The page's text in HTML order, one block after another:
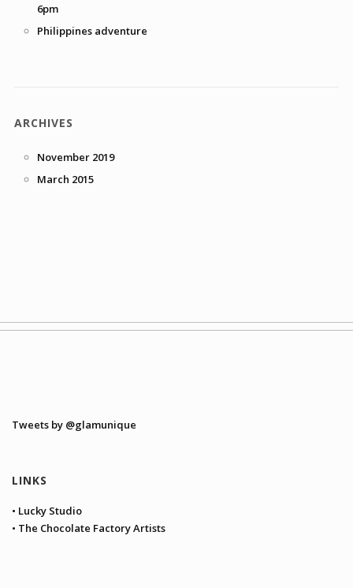
6pm
Philippines adventure
ARCHIVES
November 2019
March 2015
Tweets by @glamunique
LINKS
• Lucky Studio
• The Chocolate Factory Artists